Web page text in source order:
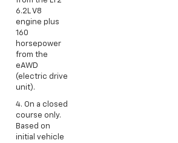
6.2L V8
engine plus
160
horsepower
from the
eAWD
(electric drive
unit).
4. On a closed
course only.
Based on
initial vehicle